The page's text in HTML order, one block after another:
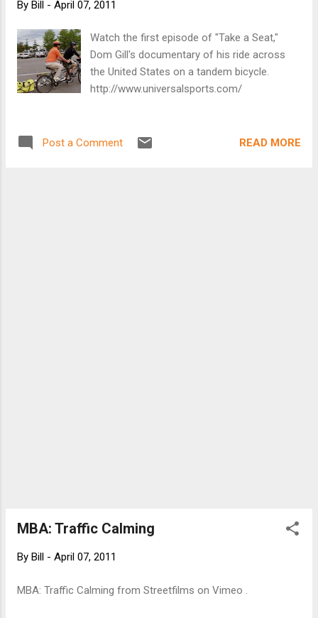
By Bill - April 07, 2011
Watch the first episode of "Take a Seat,"
Dom Gill's documentary of his ride across
the United States on a tandem bicycle.
http://www.universalsports.com/
Post a Comment READ MORE
MBA: Traffic Calming
By Bill - April 07, 2011
MBA: Traffic Calming from Streetfilms on Vimeo .